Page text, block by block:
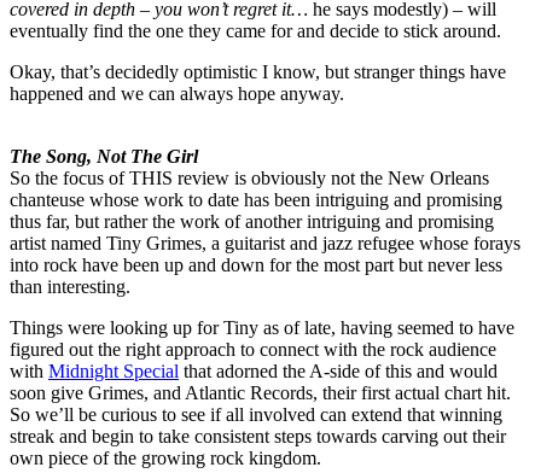
covered in depth – you won’t regret it… he says modestly) – will
eventually find the one they came for and decide to stick around.
Okay, that’s decidedly optimistic I know, but stranger things have
happened and we can always hope anyway.
The Song, Not The Girl
So the focus of THIS review is obviously not the New Orleans
chanteuse whose work to date has been intriguing and promising
thus far, but rather the work of another intriguing and promising
artist named Tiny Grimes, a guitarist and jazz refugee whose forays
into rock have been up and down for the most part but never less
than interesting.
Things were looking up for Tiny as of late, having seemed to have
figured out the right approach to connect with the rock audience
with Midnight Special that adorned the A-side of this and would
soon give Grimes, and Atlantic Records, their first actual chart hit.
So we’ll be curious to see if all involved can extend that winning
streak and begin to take consistent steps towards carving out their
own piece of the growing rock kingdom.